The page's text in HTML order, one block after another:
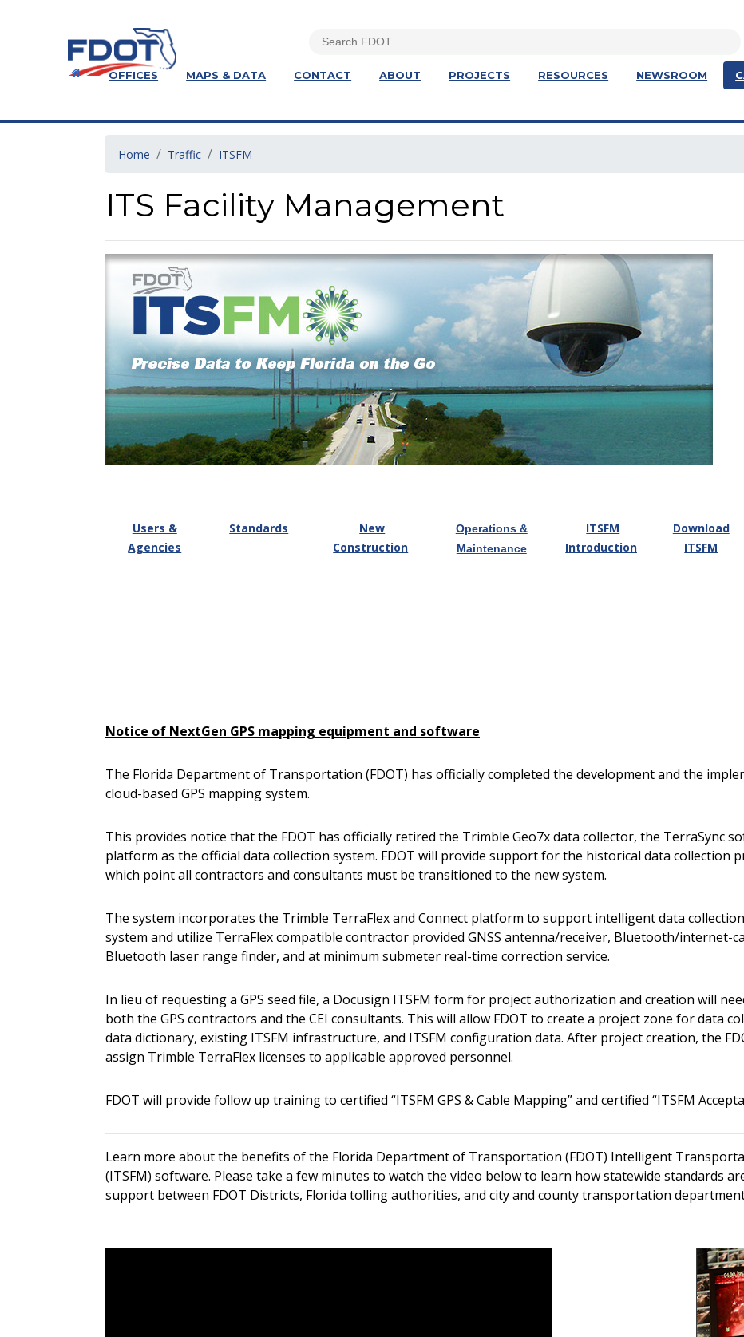
OFFICES MAPS & DATA CONTACT ABOUT PROJECTS RESOURCES NEWSROOM
Home Traffic ITSFM
ITS Facility Management
Users &
Agencies
Standards
New
Construction
Operations &
Maintenance
ITSFM
Introduction
Download
ITSFM
Notice of NextGen GPS mapping equipment and software
The Florida Department of Transportation (FDOT) has officially completed the development and the
cloud-based GPS mapping system.
This provides notice that the FDOT has officially retired the Trimble Geo7x data collector, the TerraSync
platform as the official data collection system. FDOT will provide support for the historical data collection
which point all contractors and consultants must be transitioned to the new system.
The system incorporates the Trimble TerraFlex and Connect platform to support intelligent data
system and utilize TerraFlex compatible contractor provided GNSS antenna/receiver, Bluetooth/internet-
Bluetooth laser range finder, and at minimum submeter real-time correction service.
In lieu of requesting a GPS seed file, a Docusign ITSFM form for project authorization and creation will
both the GPS contractors and the CEI consultants. This will allow FDOT to create a project zone for data
data dictionary, existing ITSFM infrastructure, and ITSFM configuration data. After project creation, the
assign Trimble TerraFlex licenses to applicable approved personnel.
FDOT will provide follow up training to certified “ITSFM GPS & Cable Mapping” and certified “ITSFM
Learn more about the benefits of the Florida Department of Transportation (FDOT) Intelligent
(ITSFM) software. Please take a few minutes to watch the video below to learn how statewide standards
support between FDOT Districts, Florida tolling authorities, and city and county transportation